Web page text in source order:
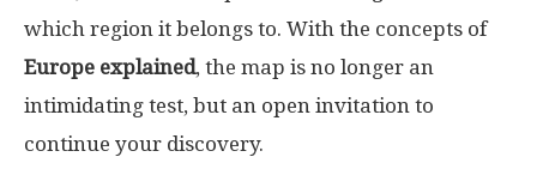
which region it belongs to. With the concepts of
Europe explained, the map is no longer an
intimidating test, but an open invitation to
continue your discovery.